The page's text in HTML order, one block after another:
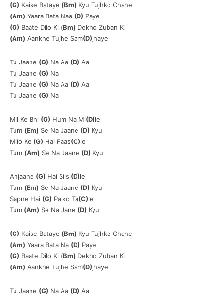
(G) Kaise Bataye (Bm) Kyu Tujhko Chahe
(Am) Yaara Bata Naa (D) Paye
(G) Baate Dilo Ki (Bm) Dekho Zuban Ki
(Am) Aankhe Tujhe Sam(D)jhaye
Tu Jaane (G) Na Aa (D) Aa
Tu Jaane (G) Na
Tu Jaane (G) Na Aa (D) Aa
Tu Jaane (G) Na
Mil Ke Bhi (G) Hum Na Mi(D)le
Tum (Em) Se Na Jaane (D) Kyu
Milo Ke (G) Hai Faas(C)le
Tum (Am) Se Na Jaane (D) Kyu
Anjaane (G) Hai Silsi(D)le
Tum (Em) Se Na Jaane (D) Kyu
Sapne Hai (G) Palko Ta(C)le
Tum (Am) Se Na Jane (D) Kyu
(G) Kaise Bataye (Bm) Kyu Tujhko Chahe
(Am) Yaara Bata Na (D) Paye
(G) Baate Dilo Ki (Bm) Dekho Zuban Ki
(Am) Aankhe Tujhe Sam(D)jhaye
Tu Jaane (G) Na Aa (D) Aa